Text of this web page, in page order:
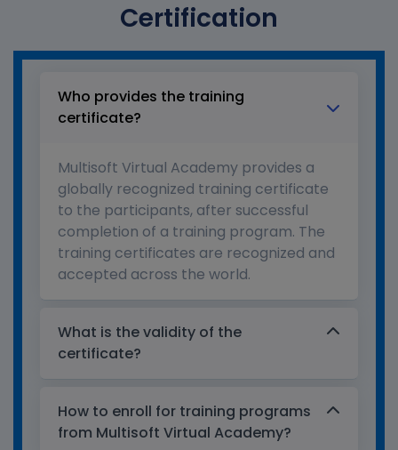
Certification
Who provides the training
certificate?
Multisoft Virtual Academy provides a
globally recognized training certificate
to the participants, after successful
completion of a training program. The
training certificates are recognized and
accepted across the world.
What is the validity of the
certificate?
How to enroll for training programs
from Multisoft Virtual Academy?